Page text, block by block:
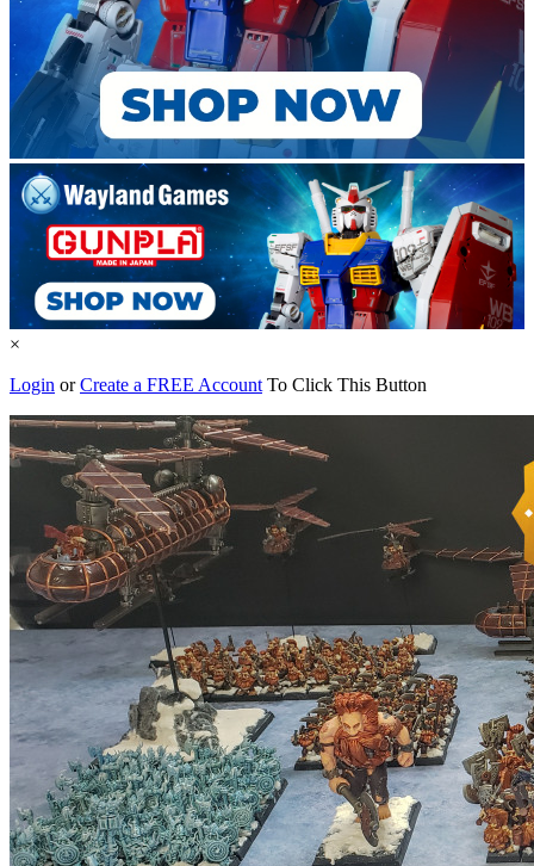
×
Login orCreate a FREE Account To Click This Button